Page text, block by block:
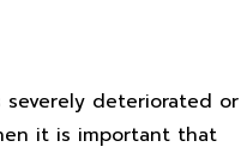
deteriorated or
it is important that